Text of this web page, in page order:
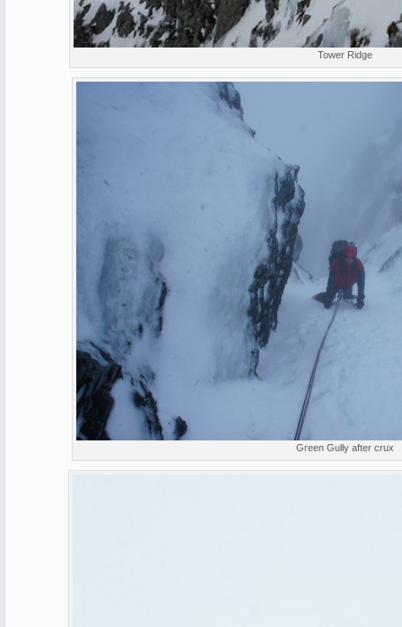
Tower Ridge
Green Gully after crux